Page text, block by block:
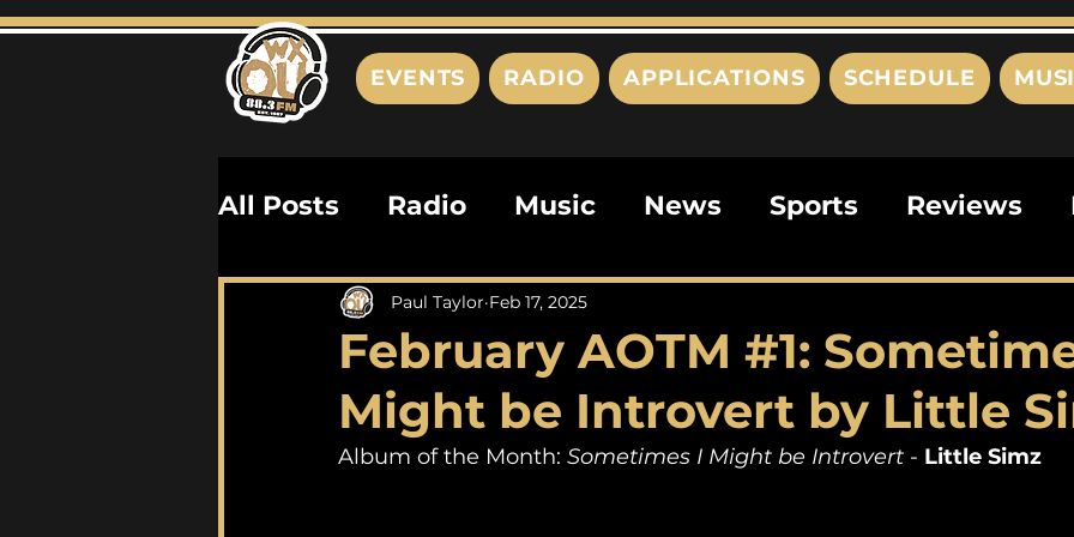
EVENTS RADIO APPLICATIONS SCHEDULE
All Posts Radio Music News Sports Reviews
Playlists Podcasts
History Biographies This Just In Politics
February AOTM #1:
Might be Introvert by Little
Paul Taylor Feb 17, 2025
Album of the Month: Sometimes I Might be Introvert - Little Simz